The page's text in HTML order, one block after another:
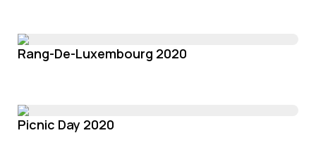
Rang-De-Luxembourg 2020
Picnic Day 2020